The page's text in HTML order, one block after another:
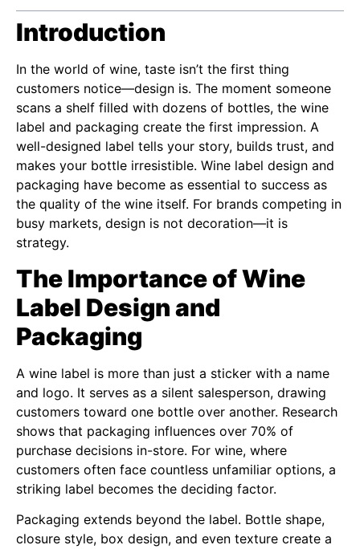
Introduction
In the world of wine, taste isn’t the first thing
customers notice—design is. The moment someone
scans a shelf filled with dozens of bottles, the wine
label and packaging create the first impression. A
well-designed label tells your story, builds trust, and
makes your bottle irresistible. Wine label design and
packaging have become as essential to success as
the quality of the wine itself. For brands competing in
busy markets, design is not decoration—it is
strategy.
The Importance of Wine
Label Design and
Packaging
A wine label is more than just a sticker with a name
and logo. It serves as a silent salesperson, drawing
customers toward one bottle over another. Research
shows that packaging influences over 70% of
purchase decisions in-store. For wine, where
customers often face countless unfamiliar options, a
striking label becomes the deciding factor.
Packaging extends beyond the label. Bottle shape,
closure style, box design, and even texture create a